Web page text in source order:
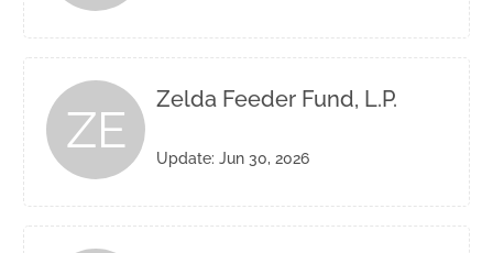
ZE
Zelda Feeder Fund, L.P.
Update: Jun 30, 2026